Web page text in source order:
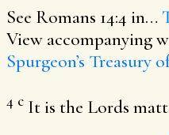
See Romans 14:4 in…
View accompanying
Spurgeon’s Treasury
4 c It is the Lords